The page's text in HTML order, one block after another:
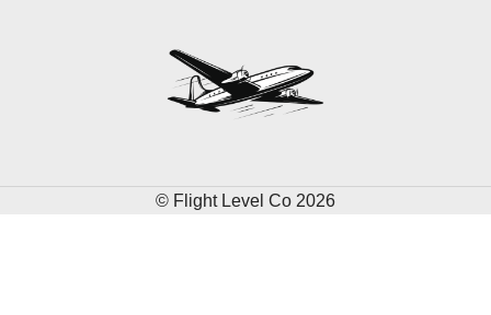
© Flight Level Co 2026